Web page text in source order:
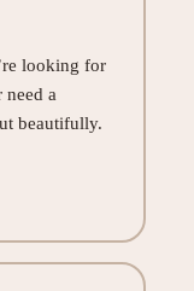
looking for
a
beautifully.